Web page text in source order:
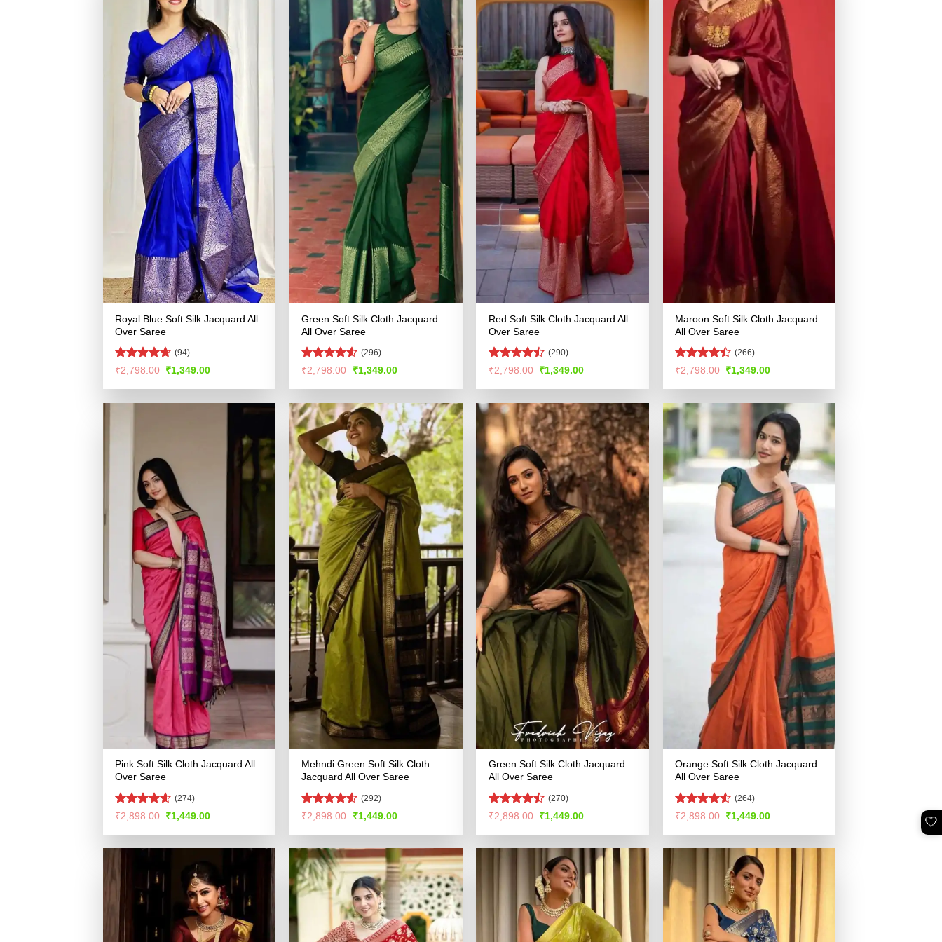
Royal Blue Soft Silk Jacquard All
Over Saree
Rated4.69
(94)
₹2,798.00 Original
was:
₹1,349.00Current
is:
Green Soft Silk Cloth Jacquard
All Over Saree
Rated4.5
(296)
₹2,798.00
Original
was:
₹1,349.00Current
is:
Red Soft Silk Cloth Jacquard All
Over Saree
Rated
of 5
(290)
₹2,798.00 Original
was:
₹1,349.00Current
is:
Maroon Soft Silk Cloth Jacquard
All Over Saree
Rated
of 5
(266)
₹2,798.00 Original
was:
₹1,349.00Current
is:
Pink Soft Silk Cloth Jacquard All
Over Saree
Rated4.54
(274)
₹2,898.00 Original
price
was:
₹1,449.00Current
is:
Mehndi Green Soft Silk Cloth
Jacquard All Over Saree
Rated
of 5
(292)
₹2,898.00
Original
price
was:
₹1,449.00Current
is:
Green Soft Silk Cloth Jacquard
All Over Saree
Rated
of 5
(270)
₹2,898.00 Original
price
was:
₹1,449.00Current
is:
Orange Soft Silk Cloth Jacquard
All Over Saree
Rated4.5
(264)
₹2,898.00 Original
price
was:
₹1,449.00Current
is:
🤍